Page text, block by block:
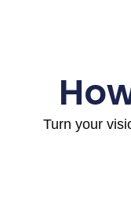
Turn your